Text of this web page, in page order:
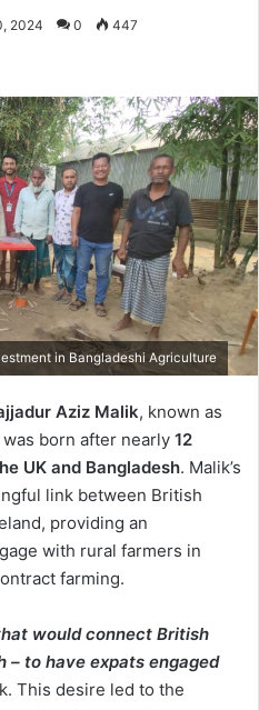
2024 0 447
in Bangladeshi Agriculture
Aziz Malik, known as
born after nearly 12
UK and Bangladesh. Malik’s
link between British
providing an
with rural farmers in
farming.
would connect British
– to have expats engaged
This desire led to the